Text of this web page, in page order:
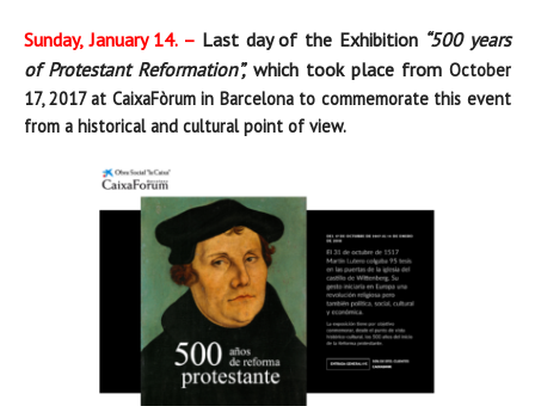
Sunday, January 14. – Last day of the Exhibition “500 years
of Protestant Reformation”,which took place from October
17, 2017at CaixaFòrum in Barcelona to commemorate this event
from a historical and cultural point of view.